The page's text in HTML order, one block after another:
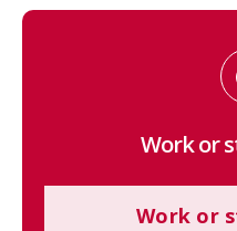
Work or
Work or